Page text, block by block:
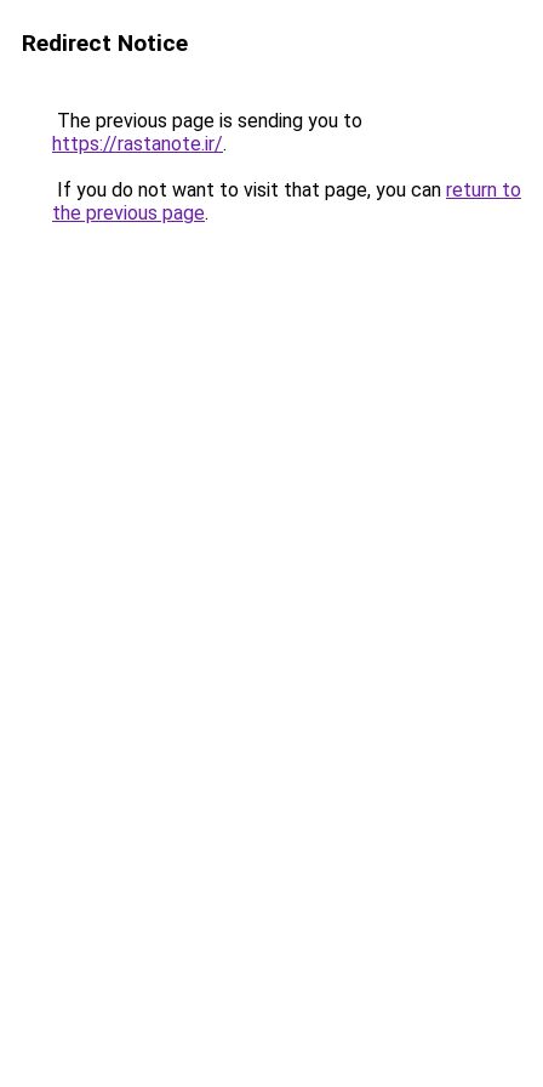
Redirect Notice
The previous page is sending you to
https://rastanote.ir/.
If you do not want to visit that page, you can return to
the previous page.